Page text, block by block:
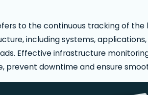
to the continuous tracking of
including systems,
Effective infrastructure
downtime and ensure